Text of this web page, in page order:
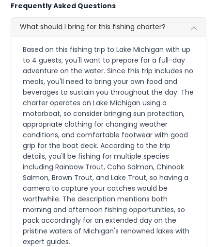
Frequently Asked Questions
What should I bring for this fishing charter?
Based on this fishing trip to Lake Michigan with up
to 4 guests, you'll want to prepare for a full-day
adventure on the water. Since this trip includes no
meals, you'll need to bring your own food and
beverages to sustain you throughout the day. The
charter operates on Lake Michigan using a
motorboat, so consider bringing sun protection,
appropriate clothing for changing weather
conditions, and comfortable footwear with good
grip for the boat deck. According to the trip
details, you'll be fishing for multiple species
including Rainbow Trout, Coho Salmon, Chinook
Salmon, Brown Trout, and Lake Trout, so having a
camera to capture your catches would be
worthwhile. The description mentions both
morning and afternoon fishing opportunities, so
pack accordingly for an extended day on the
pristine waters of Michigan's renowned lakes with
expert guides.